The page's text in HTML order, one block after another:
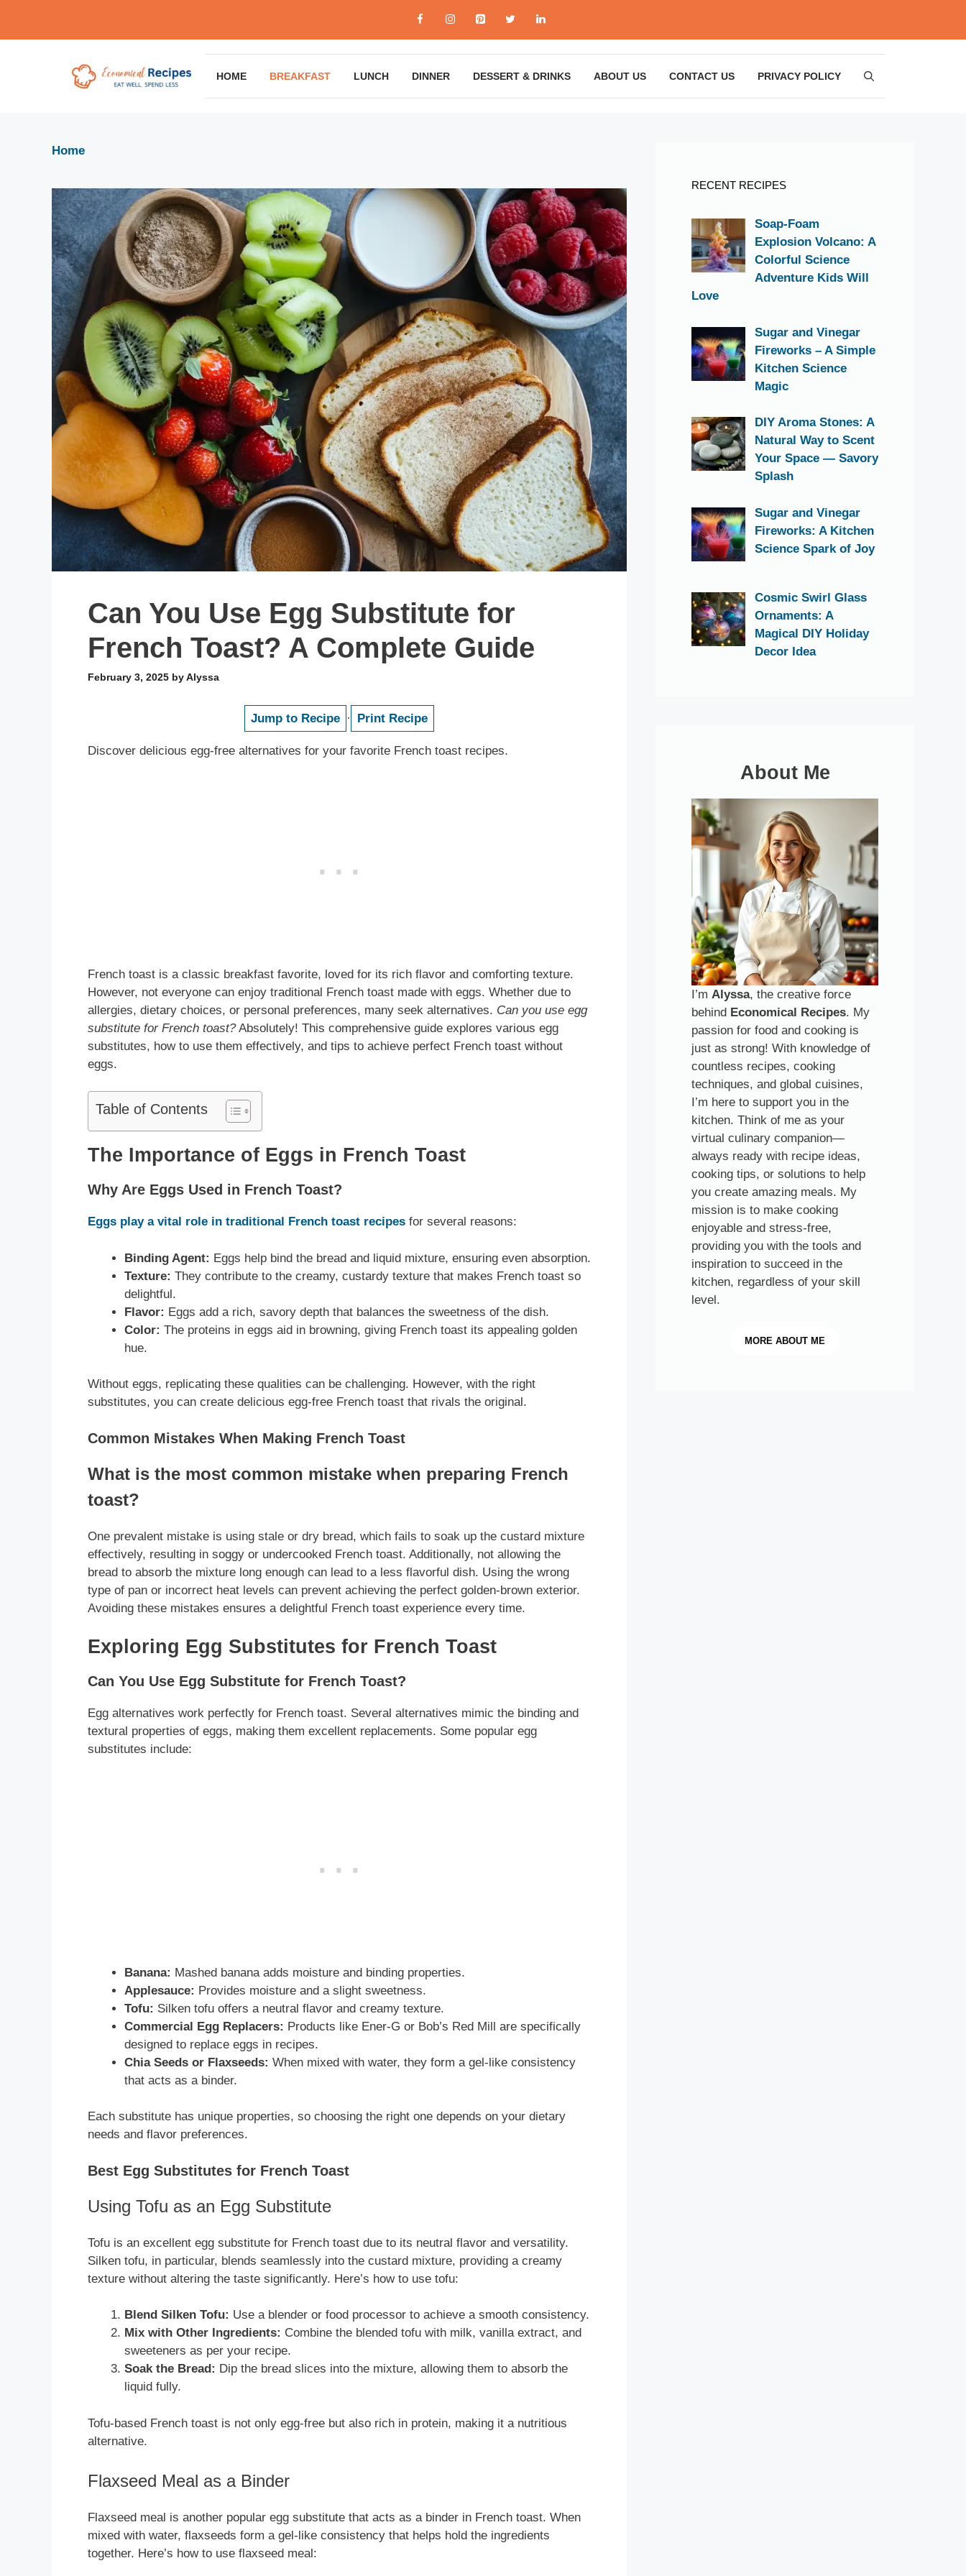
content
HOME BREAKFAST LUNCH DINNER DESSERT & DRINKS ABOUT US CONTACT US PRIVACY POLICY
Home
Can You Use Egg Substitute for
French Toast? A Complete Guide
February 3, 2025 byAlyssa
Jump to Recipe · Print Recipe
Discover delicious egg-free alternatives for your favorite French toast recipes.
French toast is a classic breakfast favorite, loved for its rich flavor and comforting texture.
However, not everyone can enjoy traditional French toast made with eggs. Whether due to
allergies, dietary choices, or personal preferences, many seek alternatives. Can you use egg
substitute for French toast?Absolutely! This comprehensive guide explores various egg
substitutes, how to use them effectively, and tips to achieve perfect French toast without
eggs.
Table of Contents
The Importance of Eggs in French Toast
Why Are Eggs Used in French Toast?
Eggs play a vital role in traditional French toast recipes for several reasons:
Binding Agent: Eggs help bind the bread and liquid mixture, ensuring even absorption.
Texture: They contribute to the creamy, custardy texture that makes French toast so
delightful.
Flavor: Eggs add a rich, savory depth that balances the sweetness of the dish.
Color: The proteins in eggs aid in browning, giving French toast its appealing golden
hue.
Without eggs, replicating these qualities can be challenging. However, with the right
substitutes, you can create delicious egg-free French toast that rivals the original.
Common Mistakes When Making French Toast
What is the most common mistake when preparing French
toast?
One prevalent mistake is using stale or dry bread, which fails to soak up the custard mixture
effectively, resulting in soggy or undercooked French toast. Additionally, not allowing the
bread to absorb the mixture long enough can lead to a less flavorful dish. Using the wrong
type of pan or incorrect heat levels can prevent achieving the perfect golden-brown exterior.
Avoiding these mistakes ensures a delightful French toast experience every time.
Exploring Egg Substitutes for French Toast
Can You Use Egg Substitute for French Toast?
Egg alternatives work perfectly for French toast. Several alternatives mimic the binding and
textural properties of eggs, making them excellent replacements. Some popular egg
substitutes include:
Banana: Mashed banana adds moisture and binding properties.
Applesauce: Provides moisture and a slight sweetness.
Tofu: Silken tofu offers a neutral flavor and creamy texture.
Commercial Egg Replacers: Products like Ener-G or Bob’s Red Mill are specifically
designed to replace eggs in recipes.
Chia Seeds or Flaxseeds: When mixed with water, they form a gel-like consistency
that acts as a binder.
Each substitute has unique properties, so choosing the right one depends on your dietary
needs and flavor preferences.
Best Egg Substitutes for French Toast
Using Tofu as an Egg Substitute
Tofu is an excellent egg substitute for French toast due to its neutral flavor and versatility.
Silken tofu, in particular, blends seamlessly into the custard mixture, providing a creamy
texture without altering the taste significantly. Here’s how to use tofu:
Blend Silken Tofu: Use a blender or food processor to achieve a smooth consistency.
Mix with Other Ingredients: Combine the blended tofu with milk, vanilla extract, and
sweeteners as per your recipe.
Soak the Bread: Dip the bread slices into the mixture, allowing them to absorb the
liquid fully.
Tofu-based French toast is not only egg-free but also rich in protein, making it a nutritious
alternative.
Flaxseed Meal as a Binder
Flaxseed meal is another popular egg substitute that acts as a binder in French toast. When
mixed with water, flaxseeds form a gel-like consistency that helps hold the ingredients
together. Here’s how to use flaxseed meal:
RECENT RECIPES
Soap-Foam
Explosion Volcano: A
Colorful Science
Adventure Kids Will
Love
Sugar and Vinegar
Fireworks – A Simple
Kitchen Science
Magic
DIY Aroma Stones: A
Natural Way to Scent
Your Space — Savory
Splash
Sugar and Vinegar
Fireworks: A Kitchen
Science Spark of Joy
Cosmic Swirl Glass
Ornaments: A
Magical DIY Holiday
Decor Idea
About Me
I’m Alyssa, the creative force
behind Economical Recipes. My
passion for food and cooking is
just as strong! With knowledge of
countless recipes, cooking
techniques, and global cuisines,
I’m here to support you in the
kitchen. Think of me as your
virtual culinary companion—
always ready with recipe ideas,
cooking tips, or solutions to help
you create amazing meals. My
mission is to make cooking
enjoyable and stress-free,
providing you with the tools and
inspiration to succeed in the
kitchen, regardless of your skill
level.
MORE ABOUT ME